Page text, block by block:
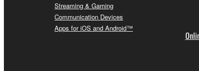
Streaming & Gaming
Communication Devices
Apps for iOS and Android™